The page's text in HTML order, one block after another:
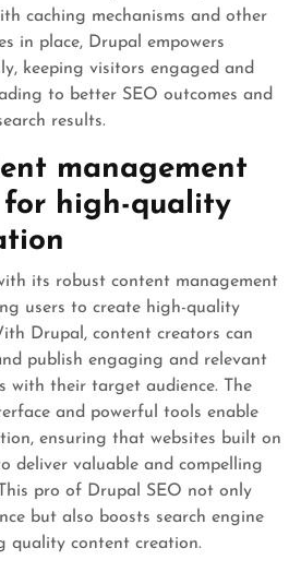
caching mechanisms and other
in place, Drupal empowers
keeping visitors engaged and
to better SEO outcomes and
results.
management
high-quality
its robust content management
users to create high-quality
Drupal, content creators can
publish engaging and relevant
with their target audience. The
and powerful tools enable
ensuring that websites built on
deliver valuable and compelling
pro of Drupal SEO not only
but also boosts search engine
quality content creation.